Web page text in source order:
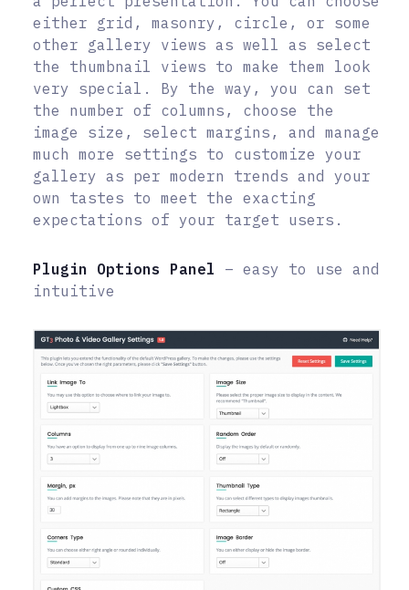
either grid, masonry, circle, or some
other gallery views as well as select
the thumbnail views to make them look
very special. By the way, you can set
the number of columns, choose the
image size, select margins, and manage
much more settings to customize your
gallery as per modern trends and your
own tastes to meet the exacting
expectations of your target users.
Plugin Options Panel – easy to use and
intuitive